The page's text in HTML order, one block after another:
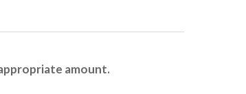
amount.